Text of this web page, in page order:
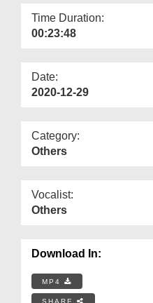
Time Duration:
00:23:48
Date:
2020-12-29
Category:
Others
Vocalist:
Others
Download In:
MP4